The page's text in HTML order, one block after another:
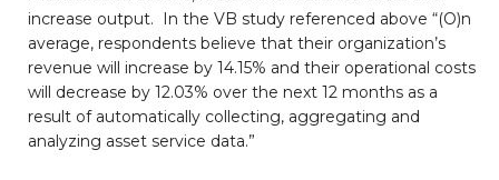
increase output. In the VB study referenced above “(O)n
average, respondents believe that their organization’s
revenue will increase by 14.15% and their operational costs
will decrease by 12.03% over the next 12 months as a
result of automatically collecting, aggregating and
analyzing asset service data.”